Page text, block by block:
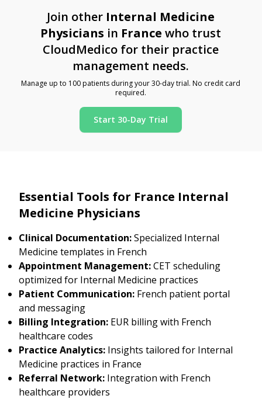
Join other Internal Medicine
Physicians in France who trust
CloudMedico for their practice
management needs.
Manage up to 100 patients during your 30-day trial. No credit card
required.
Start 30-Day Trial
Essential Tools for France Internal
Medicine Physicians
Clinical Documentation:Specialized Internal
Medicine templates in French
Appointment Management:CET scheduling
optimized for Internal Medicine practices
Patient Communication: French patient portal
and messaging
Billing Integration: EUR billing with French
healthcare codes
Practice Analytics: Insights tailored for Internal
Medicine practices in France
Referral Network: Integration with French
healthcare providers